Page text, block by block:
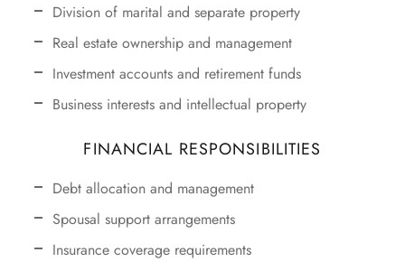
Division of marital and separate property
Real estate ownership and management
Investment accounts and retirement funds
Business interests and intellectual property
FINANCIAL RESPONSIBILITIES
Debt allocation and management
Spousal support arrangements
Insurance coverage requirements